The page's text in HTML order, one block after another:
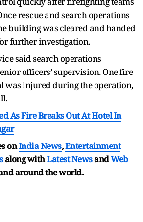
rescue and search operations
building was cleared and handed
further investigation.
said search operations
officers’ supervision. One fire
was injured during the operation,
As Fire Breaks Out At Hotel In
onIndia News,Entertainment
along withLatest NewsandWeb
around the world.